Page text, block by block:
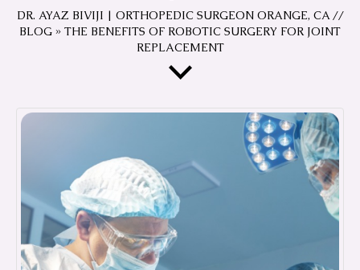
DR. AYAZ BIVIJI | ORTHOPEDIC SURGEON ORANGE, CA//
BLOG » THE BENEFITS OF ROBOTIC SURGERY FOR JOINT
REPLACEMENT